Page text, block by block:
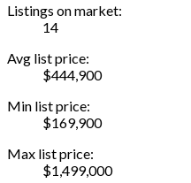
Listings on market:
14
Avg list price:
$444,900
Min list price:
$169,900
Max list price:
$1,499,000